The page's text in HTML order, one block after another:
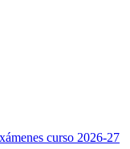
curso 2026-27